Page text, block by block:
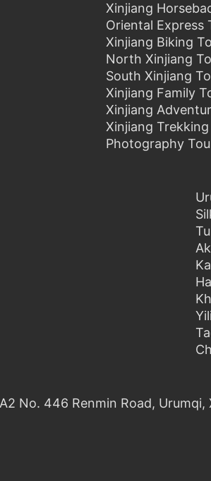
Xinjiang
Oriental Express
Xinjiang Biking
North Xinjiang
South Xinjiang
Xinjiang Family
Xinjiang
Xinjiang
Photography
Yili
No. 446 Renmin Road, Urumqi,